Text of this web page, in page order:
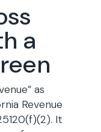
a
as
Revenue
It